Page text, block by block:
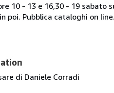
10 - 13 e 16,30 - 19
poi. Pubblica cataloghi on
di Daniele Corradi